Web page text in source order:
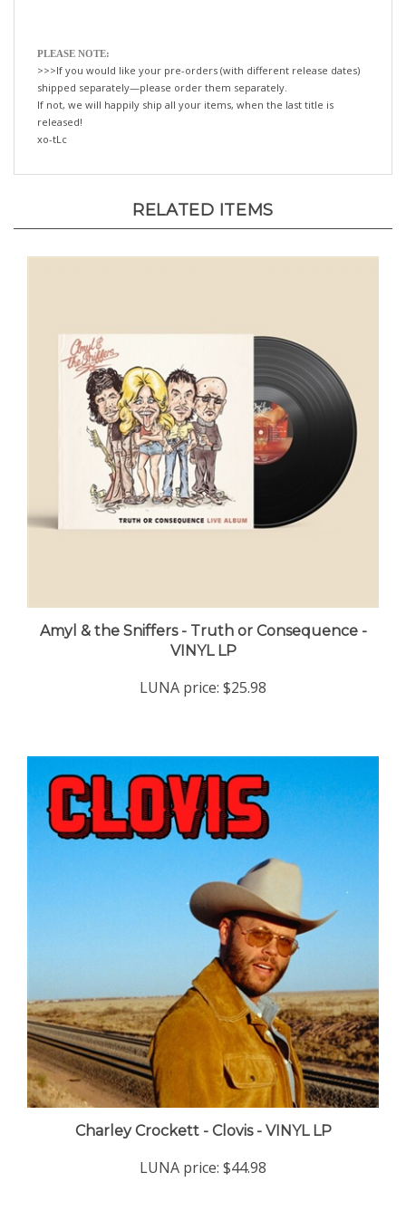
>>>If you would like your pre-orders (with different release dates)
shipped separately—please order them separately.
If not, we will happily ship all your items, when the last title is
released!
xo-tLc
Amyl & the Sniffers - Truth or Consequence -
VINYL LP
Charley Crockett - Clovis - VINYL LP